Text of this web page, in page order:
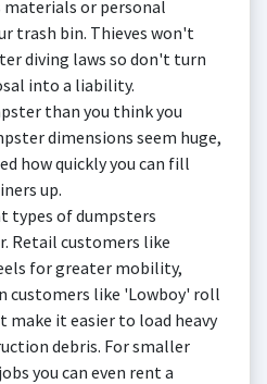
materials or personal
trash bin. Thieves won't
diving laws so don't turn
into a liability.
than you think you
dimensions seem huge,
how quickly you can fill
up.
types of dumpsters
Retail customers like
for greater mobility,
customers like 'Lowboy' roll
make it easier to load heavy
debris. For smaller
you can even rent a